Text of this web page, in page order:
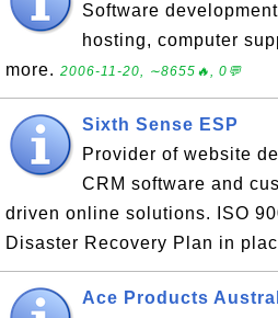
Software
hosting, computer
more. 2006-11-20, ∼8655🔥, 0💬
Sixth Sense ESP
Provider of website
CRM software and
driven online solutions. ISO
Disaster Recovery Plan in
Ace Products